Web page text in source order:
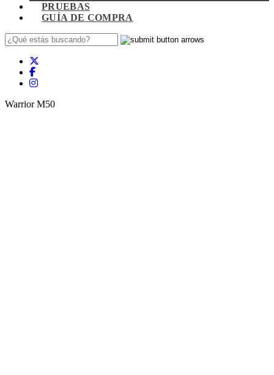
PRUEBAS
GUÍA DE COMPRA
Warrior M50